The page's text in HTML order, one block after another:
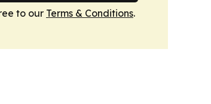
to our Terms & Conditions.